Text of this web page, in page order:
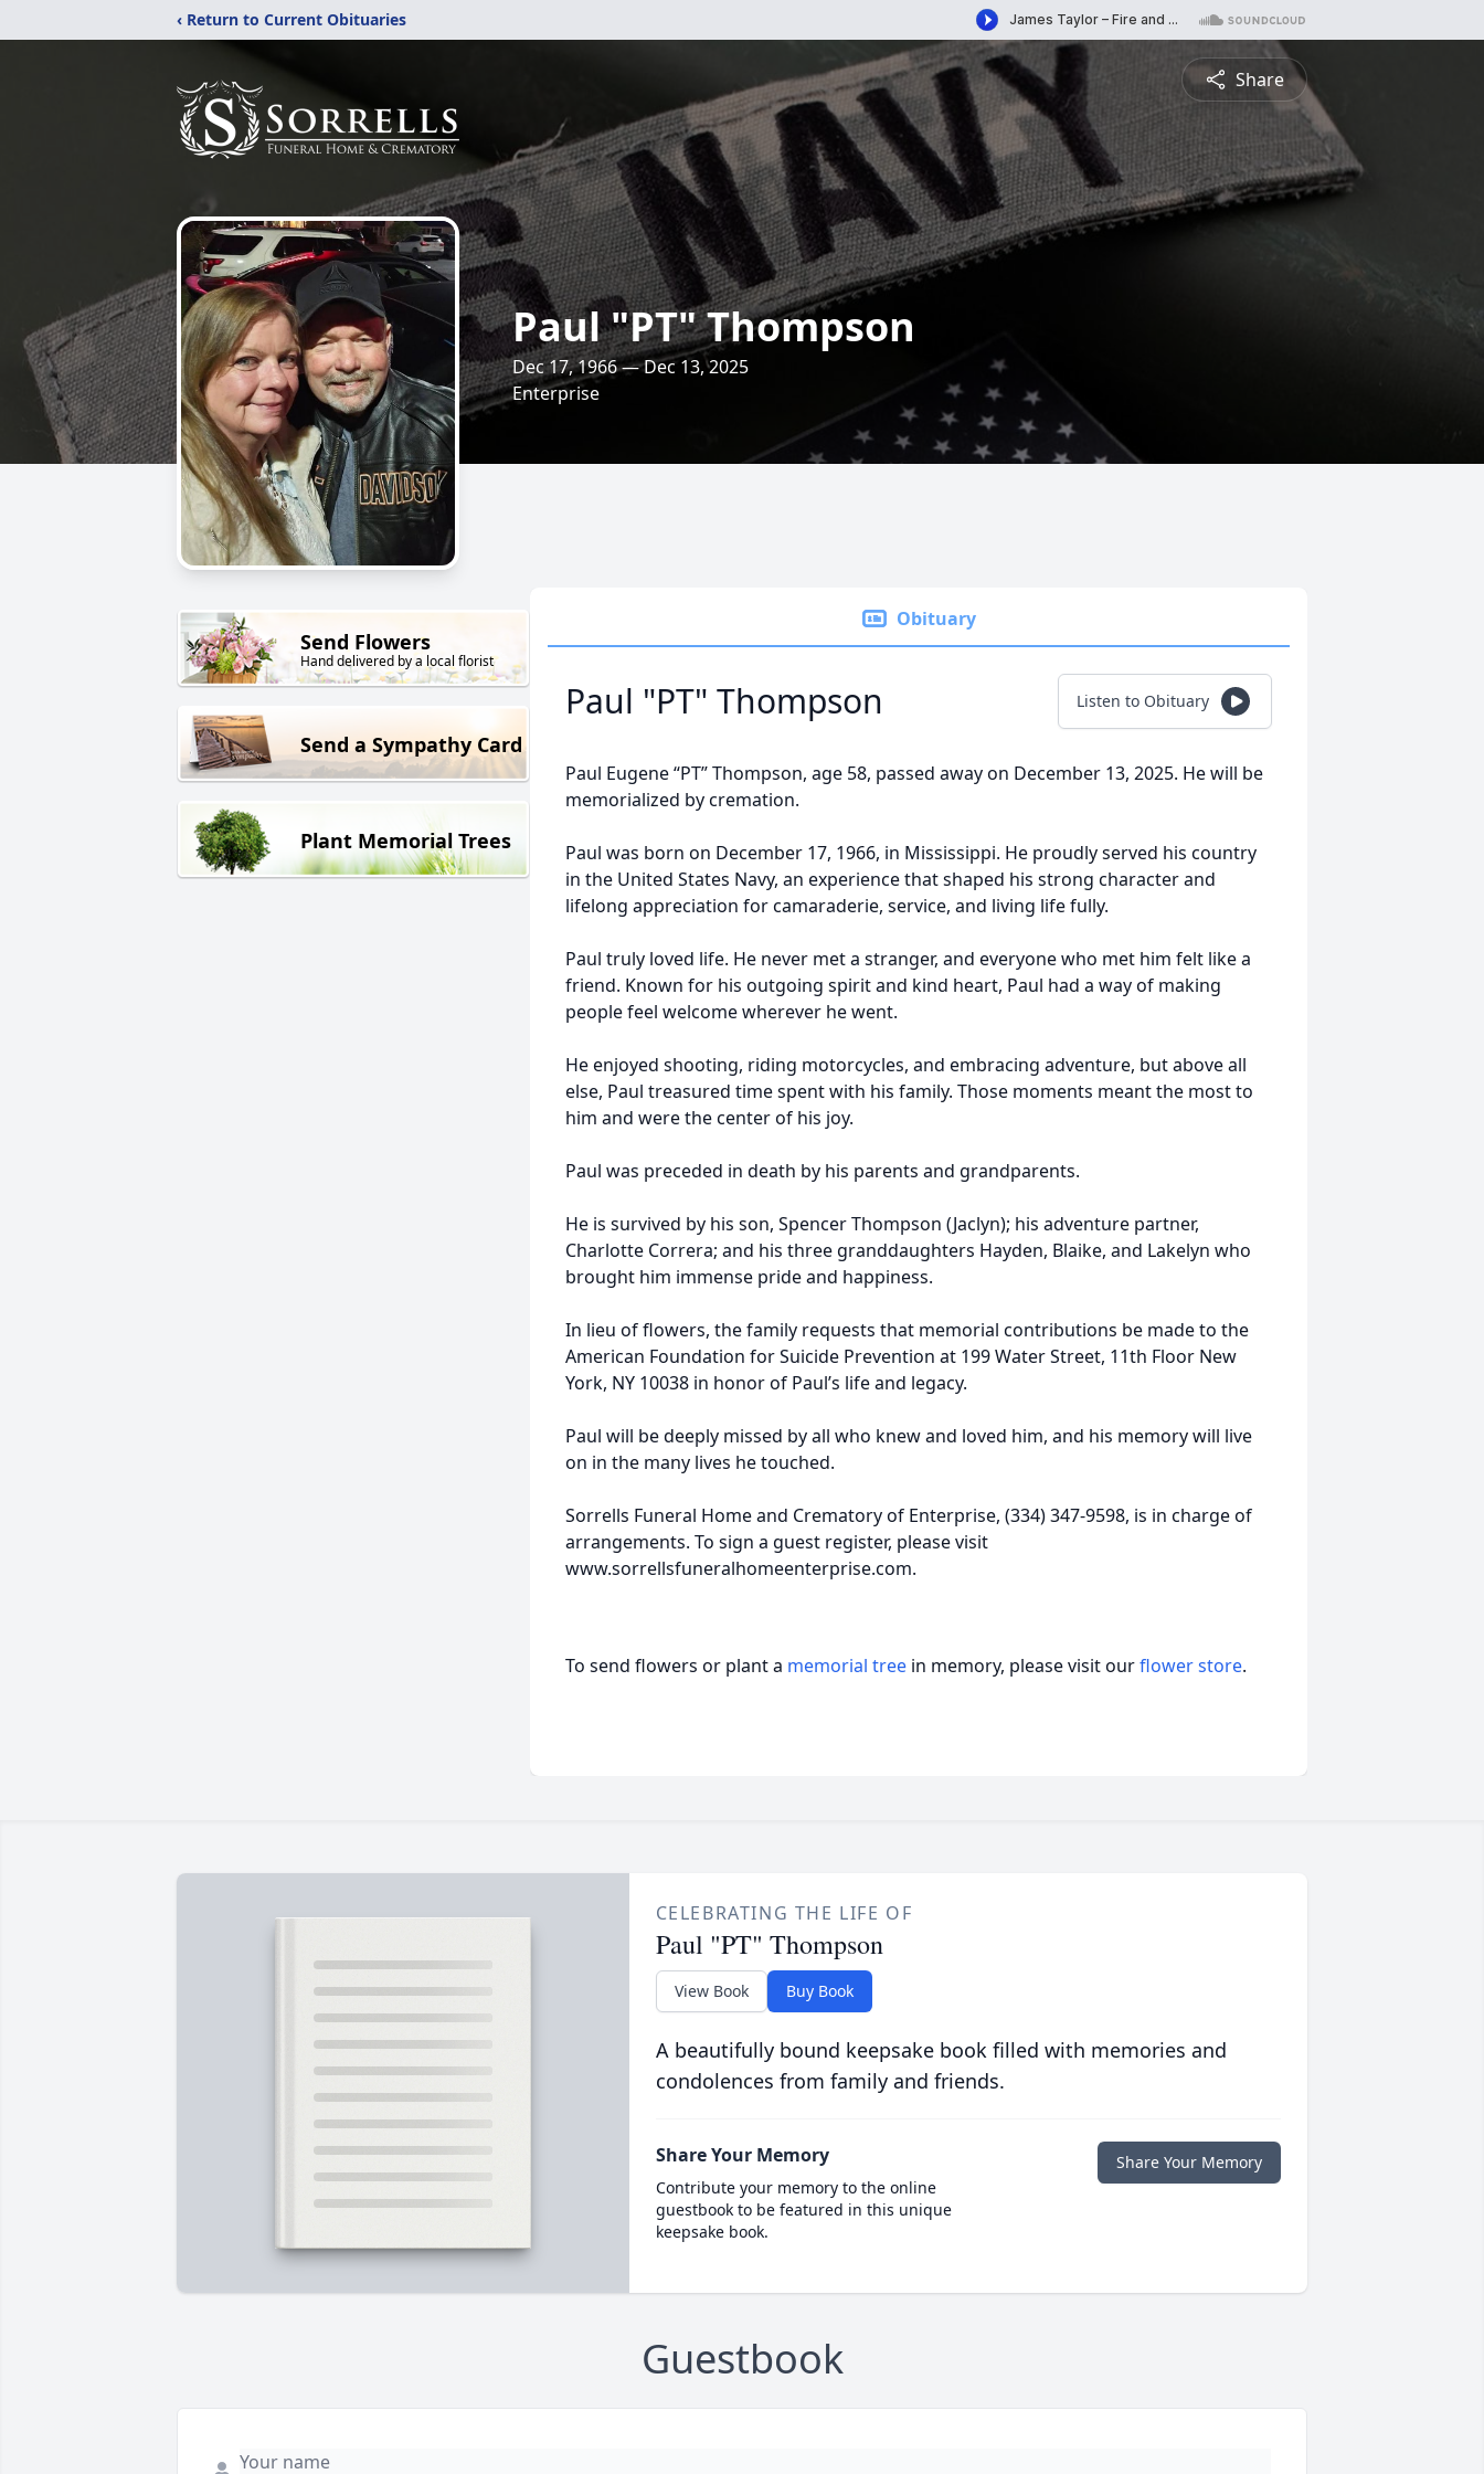
‹ Return to Current Obituaries
Share
Paul "PT" Thompson
Dec 17, 1966 — Dec 13, 2025
Enterprise
Send Flowers
Hand delivered by a local florist
Send a Sympathy Card
Plant Memorial Trees
Obituary
Paul "PT" Thompson Listen to Obituary
Paul Eugene “PT” Thompson, age 58, passed away on December 13, 2025. He will be
memorialized by cremation.
Paul was born on December 17, 1966, in Mississippi. He proudly served his country
in the United States Navy, an experience that shaped his strong character and
lifelong appreciation for camaraderie, service, and living life fully.
Paul truly loved life. He never met a stranger, and everyone who met him felt like a
friend. Known for his outgoing spirit and kind heart, Paul had a way of making
people feel welcome wherever he went.
He enjoyed shooting, riding motorcycles, and embracing adventure, but above all
else, Paul treasured time spent with his family. Those moments meant the most to
him and were the center of his joy.
Paul was preceded in death by his parents and grandparents.
He is survived by his son, Spencer Thompson (Jaclyn); his adventure partner,
Charlotte Correra; and his three granddaughters Hayden, Blaike, and Lakelyn who
brought him immense pride and happiness.
In lieu of flowers, the family requests that memorial contributions be made to the
American Foundation for Suicide Prevention at 199 Water Street, 11th Floor New
York, NY 10038 in honor of Paul’s life and legacy.
Paul will be deeply missed by all who knew and loved him, and his memory will live
on in the many lives he touched.
Sorrells Funeral Home and Crematory of Enterprise, (334) 347-9598, is in charge of
arrangements. To sign a guest register, please visit
www.sorrellsfuneralhomeenterprise.com.
To send flowers or plant a memorial tree in memory, please visit ourflower store.
CELEBRATING THE LIFE OF
Paul "PT" Thompson
View Book Buy Book
A beautifully bound keepsake book filled with memories and
condolences from family and friends.
Share Your Memory
Contribute your memory to the online
guestbook to be featured in this unique
keepsake book.
Share Your Memory
Guestbook